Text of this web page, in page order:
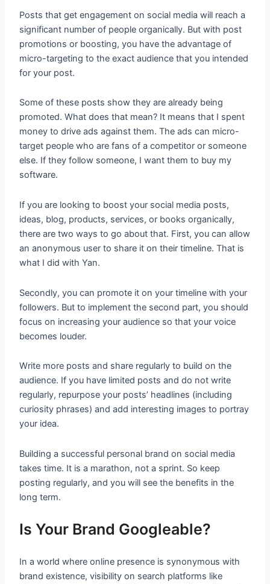
Posts that get engagement on social media will reach a
significant number of people organically. But with post
promotions or boosting, you have the advantage of
micro-targeting to the exact audience that you intended
for your post.
Some of these posts show they are already being
promoted. What does that mean? It means that I spent
money to drive ads against them. The ads can micro-
target people who are fans of a competitor or someone
else. If they follow someone, I want them to buy my
software.
If you are looking to boost your social media posts,
ideas, blog, products, services, or books organically,
there are two ways to go about that. First, you can allow
an anonymous user to share it on their timeline. That is
what I did with Yan.
Secondly, you can promote it on your timeline with your
followers. But to implement the second part, you should
focus on increasing your audience so that your voice
becomes louder.
Write more posts and share regularly to build on the
audience. If you have limited posts and do not write
regularly, repurpose your posts’ headlines (including
curiosity phrases) and add interesting images to portray
your idea.
Building a successful personal brand on social media
takes time. It is a marathon, not a sprint. So keep
posting regularly, and you will see the benefits in the
long term.
Is Your Brand Googleable?
In a world where online presence is synonymous with
brand existence, visibility on search platforms like